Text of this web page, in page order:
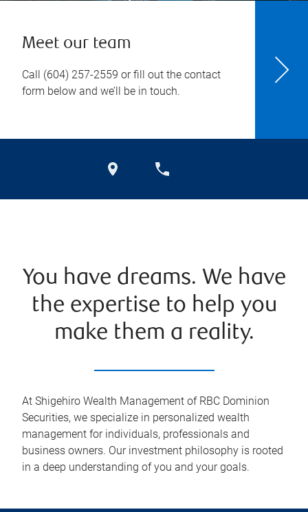
Meet our team
Call (604) 257-2559 or fill out the contact
form below and we’ll be in touch.
You have dreams. We have
the expertise to help you
make them a reality.
At Shigehiro Wealth Management of RBC Dominion
Securities, we specialize in personalized wealth
management for individuals, professionals and
business owners. Our investment philosophy is rooted
in a deep understanding of you and your goals.